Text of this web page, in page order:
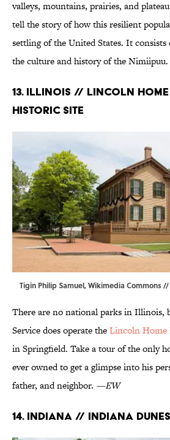
valleys, mountains, prairies, and
tell the story of how this resilient
settling of the United States. It
the culture and history of the Nimiipuu.
13. Illinois // Lincoln
Historic Site
Tigin Philip Samuel,Wikimedia Commons//
There are no national parks in Illinois,
Service does operate theLincoln Home
in Springfield. Take a tour of the only
ever owned to get a glimpse into his
father, and neighbor. —EW
14. Indiana // Indiana